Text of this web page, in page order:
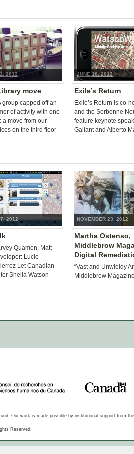
2012
move
group capped off an
of activity with one
a move from our
on the third floor
JUNE 18, 2012
Exile’s Return
Exile’s Return is co-
and the Sorbonne
feature keynote
Gallant and Alberto
2012
Quamen, Matt
Lucio
Let Canadian
Sheila Watson
NOVEMBER 23, 2012
Martha Ostenso,
Middlebrow
Digital
“Vast and Unwieldy
Middlebrow
of periodical studies,
Our work is made possible by institutional support from
Reserved.